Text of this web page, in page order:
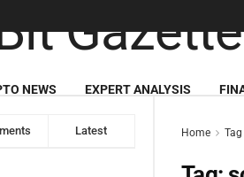
Latest
NEWS EXPERT ANALYSIS
Home Tag